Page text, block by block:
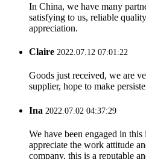
In China, we have many
satisfying to us, reliable
appreciation.
Claire 2022.07.12 07:01:22
Goods just received, we are
supplier, hope to make
Ina 2022.07.02 04:37:29
We have been engaged in
appreciate the work attitude
company, this is a reputable